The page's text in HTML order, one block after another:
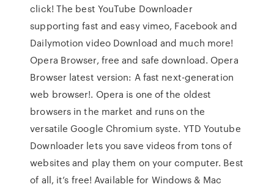
click! The best YouTube Downloader
supporting fast and easy vimeo, Facebook and
Dailymotion video Download and much more!
Opera Browser, free and safe download. Opera
Browser latest version: A fast next-generation
web browser!. Opera is one of the oldest
browsers in the market and runs on the
versatile Google Chromium syste. YTD Youtube
Downloader lets you save videos from tons of
websites and play them on your computer. Best
of all, it’s free! Available for Windows & Mac